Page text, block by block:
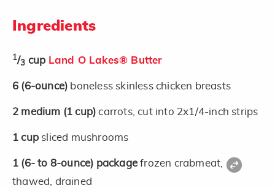
Ingredients
1/3 cup Land O Lakes® Butter
6 (6-ounce) boneless skinless chicken breasts
2 medium (1 cup) carrots, cut into 2x1/4-inch strips
1 cup sliced mushrooms
1 (6- to 8-ounce) packagefrozen crabmeat,
thawed, drained